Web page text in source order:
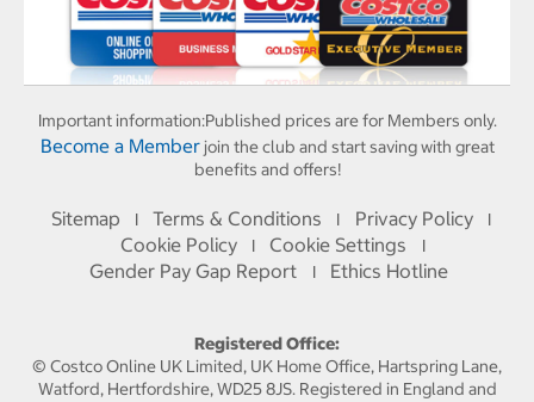
Important information:Published prices are for Members only.
Become a Memberjoin the club and start saving with great
benefits and offers!
Sitemap I Terms & Conditions I Privacy Policy I
Cookie Policy I Cookie Settings I
Gender Pay Gap Report I Ethics Hotline
Registered Office:
© Costco Online UK Limited, UK Home Office, Hartspring Lane,
Watford, Hertfordshire, WD25 8JS. Registered in England and